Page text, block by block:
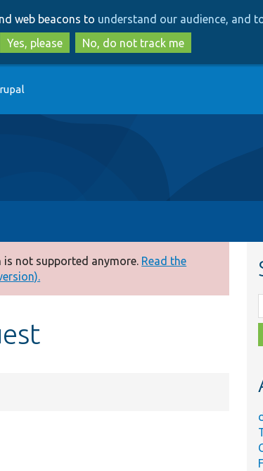
to
main
content
to
search
web beacons to understand our audience, and
Yes, please
No, do not track me
not supported anymore. Read the